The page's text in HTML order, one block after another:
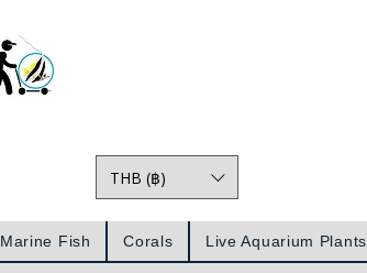
THB (฿)
Marine Fish Corals Live Aquarium Plants